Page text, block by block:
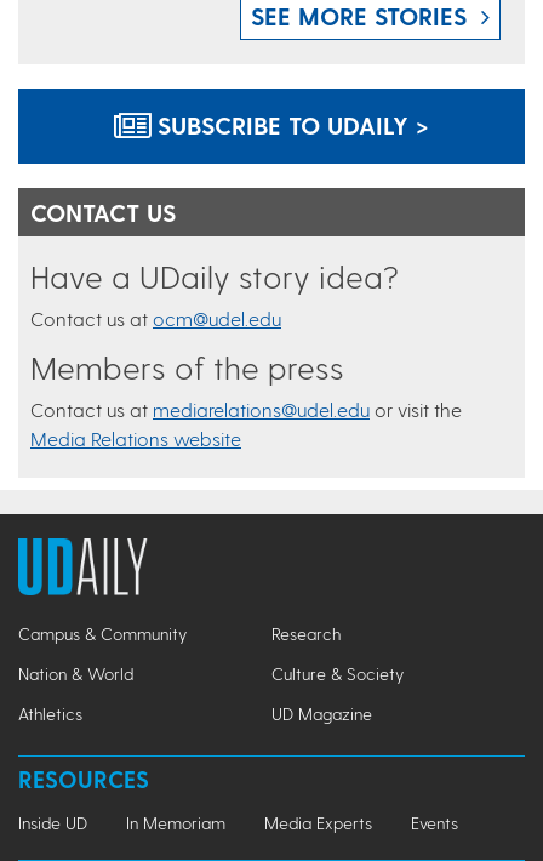
SEE MORE STORIES
SUBSCRIBE TO UDAILY >
CONTACT US
Have a UDaily story idea?
Contact us at ocm@udel.edu
Members of the press
Contact us at mediarelations@udel.edu or visit the
Media Relations website
Campus & Community
Research
Nation & World
Culture & Society
Athletics
UD Magazine
RESOURCES
Inside UD In Memoriam Media Experts Events